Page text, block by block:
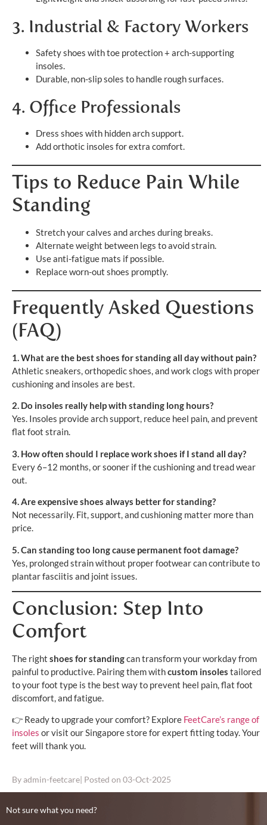
3. Industrial & Factory Workers
Safety shoes with toe protection + arch-supporting
insoles.
Durable, non-slip soles to handle rough surfaces.
4. Office Professionals
Dress shoes with hidden arch support.
Add orthotic insoles for extra comfort.
Tips to Reduce Pain While
Standing
Stretch your calves and arches during breaks.
Alternate weight between legs to avoid strain.
Use anti-fatigue mats if possible.
Replace worn-out shoes promptly.
Frequently Asked Questions
(FAQ)
1. What are the best shoes for standing all day without pain?
Athletic sneakers, orthopedic shoes, and work clogs with proper
cushioning and insoles are best.
2. Do insoles really help with standing long hours?
Yes. Insoles provide arch support, reduce heel pain, and prevent
flat foot strain.
3. How often should I replace work shoes if I stand all day?
Every 6–12 months, or sooner if the cushioning and tread wear
out.
4. Are expensive shoes always better for standing?
Not necessarily. Fit, support, and cushioning matter more than
price.
5. Can standing too long cause permanent foot damage?
Yes, prolonged strain without proper footwear can contribute to
plantar fasciitis and joint issues.
Conclusion: Step Into
Comfort
The right shoes for standingcan transform your workday from
painful to productive. Pairing them withcustom insoles tailored
to your foot type is the best way to prevent heel pain, flat foot
discomfort, and fatigue.
👉 Ready to upgrade your comfort? Explore FeetCare’s range of
insoles or visit our Singapore store for expert fitting today. Your
feet will thank you.
Byadmin-feetcare| Posted on 03-Oct-2025
Not sure what you need?